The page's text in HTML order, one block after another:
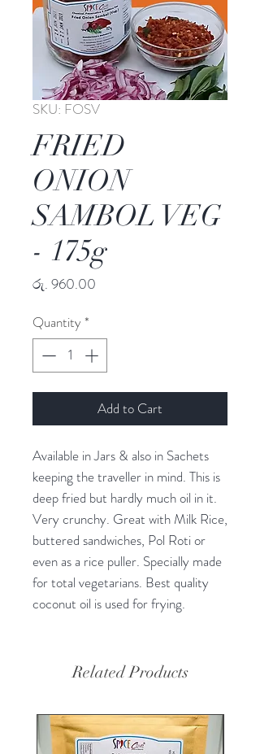
SKU: FOSV
FRIED
ONION
SAMBOL VEG
- 175g
රු. 960.00
Quantity *
Add to Cart
Available in Jars & also in Sachets
keeping the traveller in mind. This is
deep fried but hardly much oil in it.
Very crunchy. Great with Milk Rice,
buttered sandwiches, Pol Roti or
even as a rice puller. Specially made
for total vegetarians. Best quality
coconut oil is used for frying.
Related Products